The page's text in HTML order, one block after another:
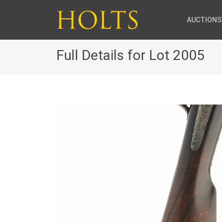
AUCTIONS
Full Details for Lot 2005